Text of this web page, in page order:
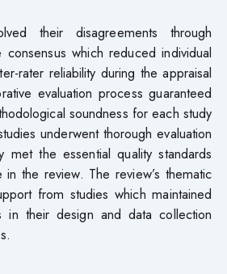
their disagreements through
which reduced individual
rater reliability during the appraisal
evaluation process guaranteed
soundness for each study
underwent thorough evaluation
met the essential quality standards
the review. The review’s thematic
from studies which maintained
in their design and data collection